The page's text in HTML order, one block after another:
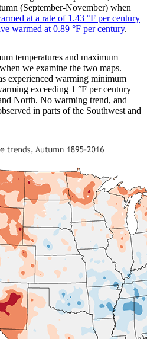
(September-November) when
at a rate of 1.43 °F per century
warmed at 0.89 °F per century.
temperatures and maximum
we examine the two maps.
experienced warming minimum
exceeding 1 °F per century
North. No warming trend, and
in parts of the Southwest and